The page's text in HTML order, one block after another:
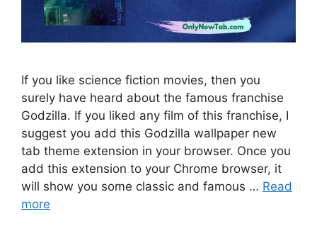
If you like science fiction movies, then you
surely have heard about the famous franchise
Godzilla. If you liked any film of this franchise, I
suggest you add this Godzilla wallpaper new
tab theme extension in your browser. Once you
add this extension to your Chrome browser, it
will show you some classic and famous … Read
more